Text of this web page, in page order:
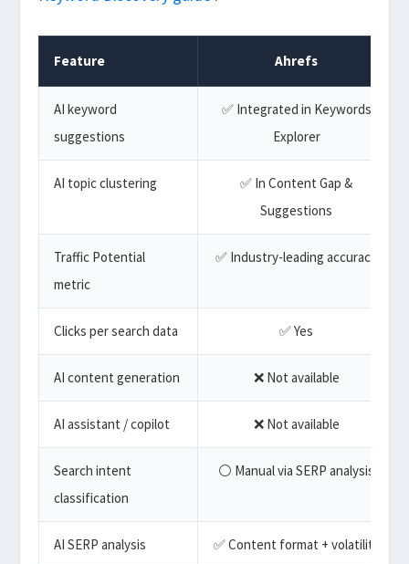
Feature Ahrefs
AI keyword
suggestions
✅ Integrated in Keywords
Explorer
AI topic clustering
✅ In Content Gap &
Suggestions
Traffic Potential
metric
✅ Industry-leading accuracy
Clicks per search data ✅ Yes
AI content generation ❌ Not available
AI assistant / copilot ❌ Not available
Search intent
classification
⚪ Manual via SERP analysis
AI SERP analysis ✅ Content format + volatility